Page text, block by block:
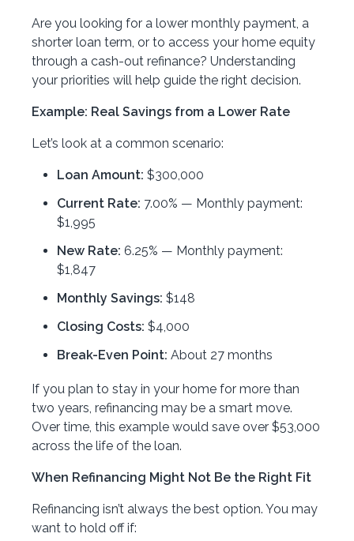
Are you looking for a lower monthly payment, a
shorter loan term, or to access your home equity
through a cash-out refinance? Understanding
your priorities will help guide the right decision.
Example: Real Savings from a Lower Rate
Let’s look at a common scenario:
Loan Amount: $300,000
Current Rate: 7.00% — Monthly payment:
$1,995
New Rate: 6.25% — Monthly payment:
$1,847
Monthly Savings: $148
Closing Costs: $4,000
Break-Even Point: About 27 months
If you plan to stay in your home for more than
two years, refinancing may be a smart move.
Over time, this example would save over $53,000
across the life of the loan.
When Refinancing Might Not Be the Right Fit
Refinancing isn’t always the best option. You may
want to hold off if: